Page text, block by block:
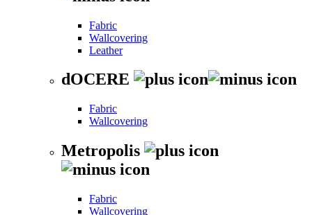
Fabric
Wallcovering
Leather
dOCERE
Fabric
Wallcovering
Metropolis
Fabric
Wallcovering